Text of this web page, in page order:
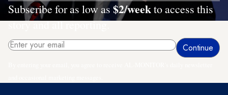
Subscribe for as low as $2/weekto access this
story and all reporting.